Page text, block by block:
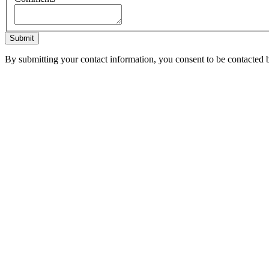
Submit
By submitting your contact information, you consent to be